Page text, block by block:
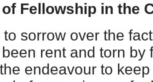
Fellowship in the
sorrow over the
rent and torn by
endeavour to